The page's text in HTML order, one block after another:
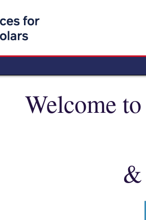
Welcome
&